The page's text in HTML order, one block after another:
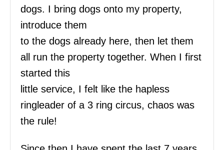
dogs. I bring dogs onto my property,
introduce them
to the dogs already here, then let them
all run the property together. When I first
started this
little service, I felt like the hapless
ringleader of a 3 ring circus, chaos was
the rule!